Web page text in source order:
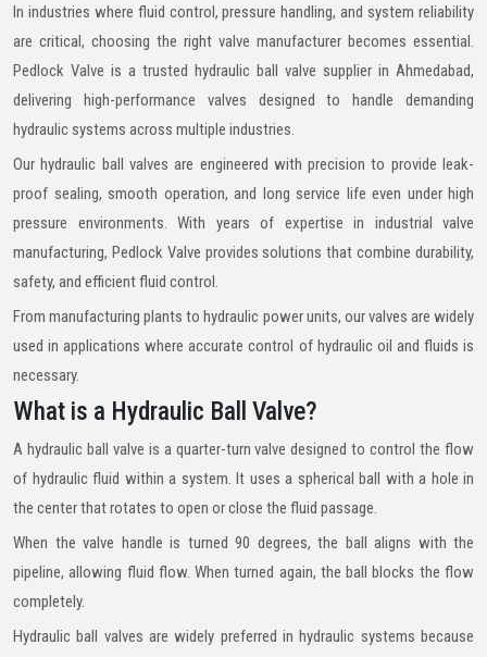
In industries where fluid control, pressure handling, and system reliability
are critical, choosing the right valve manufacturer becomes essential.
Pedlock Valve is a trusted hydraulic ball valve supplier in Ahmedabad,
delivering high-performance valves designed to handle demanding
hydraulic systems across multiple industries.
Our hydraulic ball valves are engineered with precision to provide leak-
proof sealing, smooth operation, and long service life even under high
pressure environments. With years of expertise in industrial valve
manufacturing, Pedlock Valve provides solutions that combine durability,
safety, and efficient fluid control.
From manufacturing plants to hydraulic power units, our valves are widely
used in applications where accurate control of hydraulic oil and fluids is
necessary.
What is a Hydraulic Ball Valve?
A hydraulic ball valve is a quarter-turn valve designed to control the flow
of hydraulic fluid within a system. It uses a spherical ball with a hole in
the center that rotates to open or close the fluid passage.
When the valve handle is turned 90 degrees, the ball aligns with the
pipeline, allowing fluid flow. When turned again, the ball blocks the flow
completely.
Hydraulic ball valves are widely preferred in hydraulic systems because